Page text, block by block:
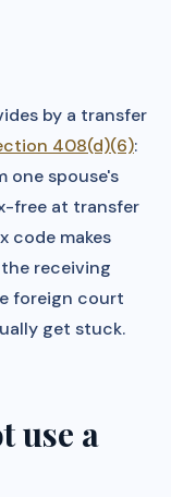
by a transfer
408(d)(6):
one spouse's
free at transfer
code makes
receiving
foreign court
get stuck.
use a